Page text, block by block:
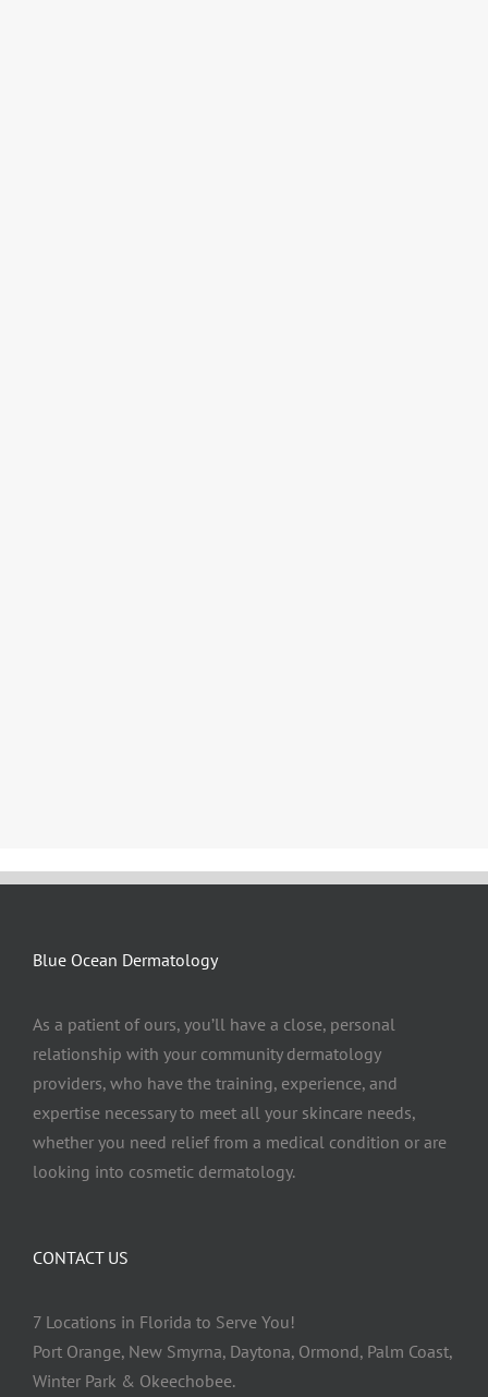
Blue Ocean Dermatology
As a patient of ours, you’ll have a close, personal
relationship with your community dermatology
providers, who have the training, experience, and
expertise necessary to meet all your skincare needs,
whether you need relief from a medical condition or are
looking into cosmetic dermatology.
CONTACT US
7 Locations in Florida to Serve You!
Port Orange, New Smyrna, Daytona, Ormond, Palm Coast,
Winter Park & Okeechobee.